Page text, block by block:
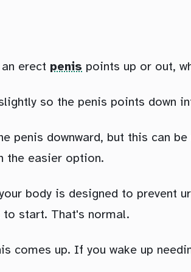
erect penis points up or out,
so the penis points down
penis downward, but this can
the easier option.
body is designed to prevent
start. That's normal.
comes up. If you wake up